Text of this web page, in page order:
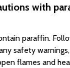
with
paraffin.
safety
flames and